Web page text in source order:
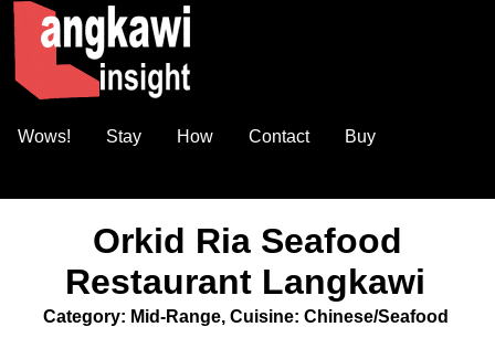
Wows! Stay How Contact Buy
Orkid Ria Seafood
Restaurant Langkawi
Category: Mid-Range, Cuisine: Chinese/Seafood